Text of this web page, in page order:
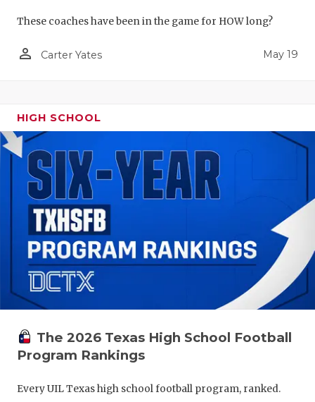
These coaches have been in the game for HOW long?
person_outline Carter Yates May 19
HIGH SCHOOL
The 2026 Texas High School Football
Program Rankings
Every UIL Texas high school football program, ranked.